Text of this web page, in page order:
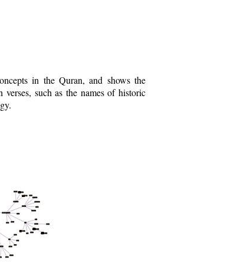
in the Quran, and shows the
such as the names of historic